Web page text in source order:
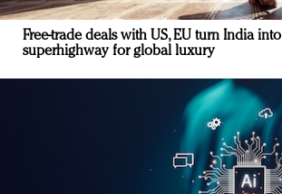
Free-trade deals with US, EU turn India into
superhighway for global luxury